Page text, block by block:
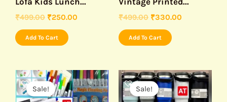
₹499.00 ₹250.00
Add To Cart
₹499.00 ₹330.00
Add To Cart
Sale!
Original
price
was:
Current
price
is:
Sale!
Original
price
was:
Current
price
is: